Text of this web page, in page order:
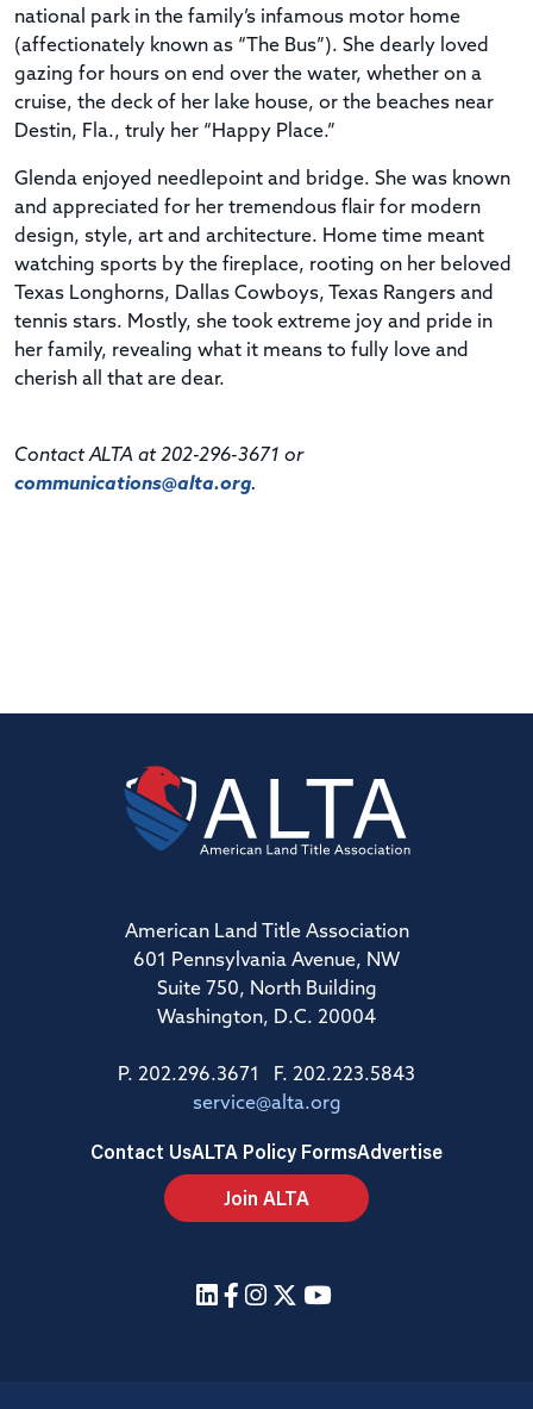
national park in the family’s infamous motor home
(affectionately known as “The Bus”). She dearly loved
gazing for hours on end over the water, whether on a
cruise, the deck of her lake house, or the beaches near
Destin, Fla., truly her “Happy Place.”
Glenda enjoyed needlepoint and bridge. She was known
and appreciated for her tremendous flair for modern
design, style, art and architecture. Home time meant
watching sports by the fireplace, rooting on her beloved
Texas Longhorns, Dallas Cowboys, Texas Rangers and
tennis stars. Mostly, she took extreme joy and pride in
her family, revealing what it means to fully love and
cherish all that are dear.
Contact ALTA at 202-296-3671 or
communications@alta.org.
American Land Title Association
601 Pennsylvania Avenue, NW
Suite 750, North Building
Washington, D.C. 20004
P. 202.296.3671 F. 202.223.5843
service@alta.org
Contact UsALTA Policy FormsAdvertise
Join ALTA